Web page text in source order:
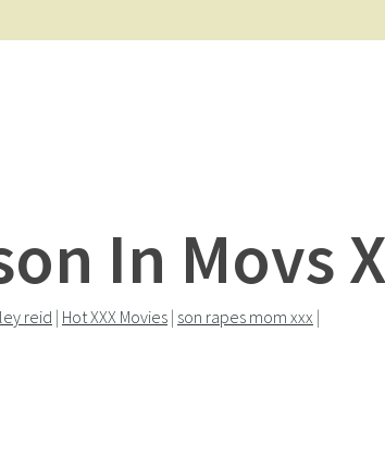
In Movs
reid | Hot XXX Movies | son rapes mom xxx |